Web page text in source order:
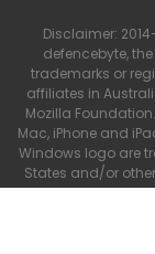
Disclaimer:
defencebyte,
trademarks or
affiliates in
Mozilla
Mac, iPhone and
Windows logo are
States and/or
their respective